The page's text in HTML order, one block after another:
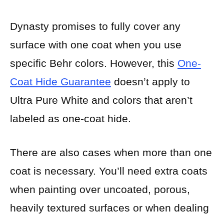
Dynasty promises to fully cover any
surface with one coat when you use
specific Behr colors. However, this One-
Coat Hide Guarantee doesn’t apply to
Ultra Pure White and colors that aren’t
labeled as one-coat hide.
There are also cases when more than one
coat is necessary. You’ll need extra coats
when painting over uncoated, porous,
heavily textured surfaces or when dealing